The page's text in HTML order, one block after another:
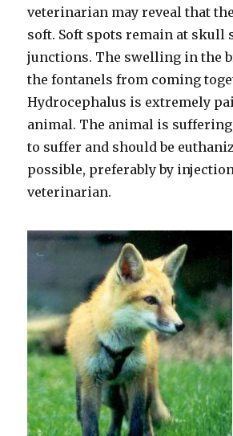
veterinarian may reveal that
soft. Soft spots remain at skull
junctions. The swelling in the
the fontanels from coming
Hydrocephalus is extremely
animal. The animal is
to suffer and should be
possible, preferably by
veterinarian.